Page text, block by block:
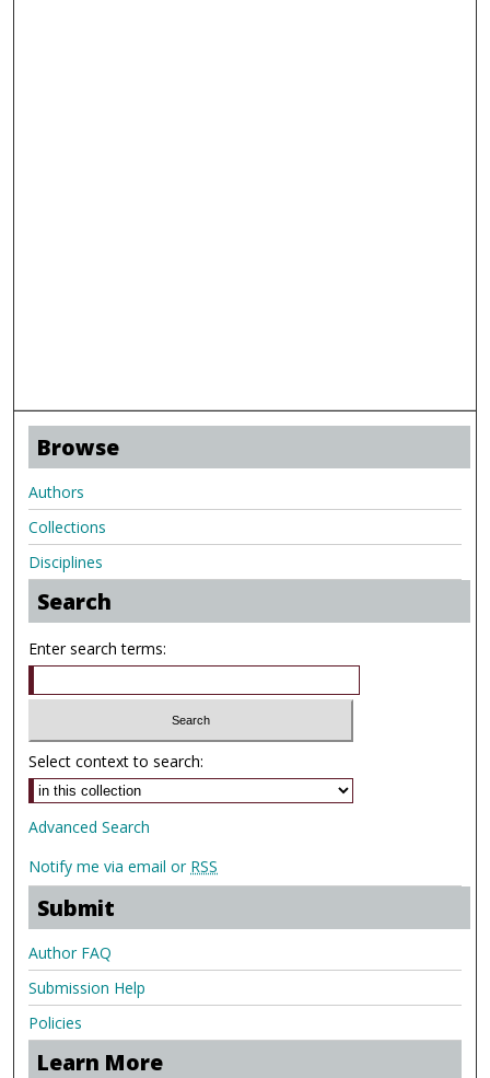
Browse
Authors
Collections
Disciplines
Search
Enter search terms:
Select context to search:
Advanced Search
Notify me via email or RSS
Submit
Author FAQ
Submission Help
Policies
Learn More